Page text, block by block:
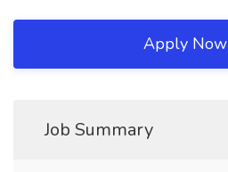
Apply Now
Job Summary